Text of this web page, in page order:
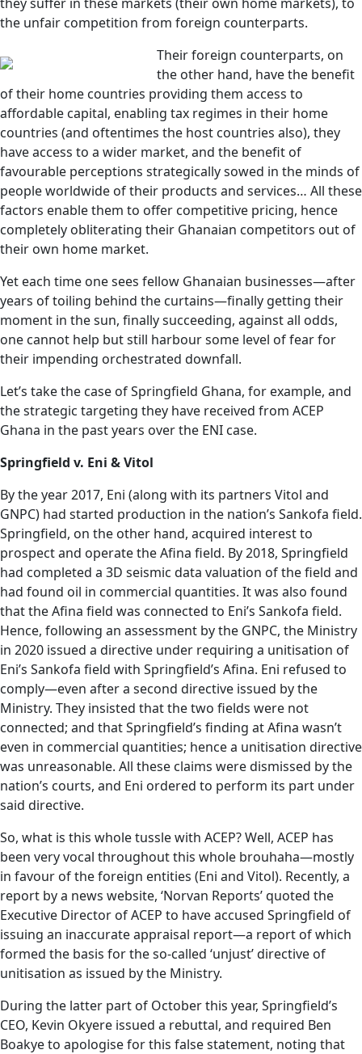
the unfair competition from foreign counterparts.
Their foreign counterparts, on
the other hand, have the benefit
of their home countries providing them access to
affordable capital, enabling tax regimes in their home
countries (and oftentimes the host countries also), they
have access to a wider market, and the benefit of
favourable perceptions strategically sowed in the minds of
people worldwide of their products and services… All these
factors enable them to offer competitive pricing, hence
completely obliterating their Ghanaian competitors out of
their own home market.
Yet each time one sees fellow Ghanaian businesses—after
years of toiling behind the curtains—finally getting their
moment in the sun, finally succeeding, against all odds,
one cannot help but still harbour some level of fear for
their impending orchestrated downfall.
Let’s take the case of Springfield Ghana, for example, and
the strategic targeting they have received from ACEP
Ghana in the past years over the ENI case.
Springfield v. Eni & Vitol
By the year 2017, Eni (along with its partners Vitol and
GNPC) had started production in the nation’s Sankofa field.
Springfield, on the other hand, acquired interest to
prospect and operate the Afina field. By 2018, Springfield
had completed a 3D seismic data valuation of the field and
had found oil in commercial quantities. It was also found
that the Afina field was connected to Eni’s Sankofa field.
Hence, following an assessment by the GNPC, the Ministry
in 2020 issued a directive under requiring a unitisation of
Eni’s Sankofa field with Springfield’s Afina. Eni refused to
comply—even after a second directive issued by the
Ministry. They insisted that the two fields were not
connected; and that Springfield’s finding at Afina wasn’t
even in commercial quantities; hence a unitisation directive
was unreasonable. All these claims were dismissed by the
nation’s courts, and Eni ordered to perform its part under
said directive.
So, what is this whole tussle with ACEP? Well, ACEP has
been very vocal throughout this whole brouhaha—mostly
in favour of the foreign entities (Eni and Vitol). Recently, a
report by a news website, ‘Norvan Reports’ quoted the
Executive Director of ACEP to have accused Springfield of
issuing an inaccurate appraisal report—a report of which
formed the basis for the so-called ‘unjust’ directive of
unitisation as issued by the Ministry.
During the latter part of October this year, Springfield’s
CEO, Kevin Okyere issued a rebuttal, and required Ben
Boakye to apologise for this false statement, noting that